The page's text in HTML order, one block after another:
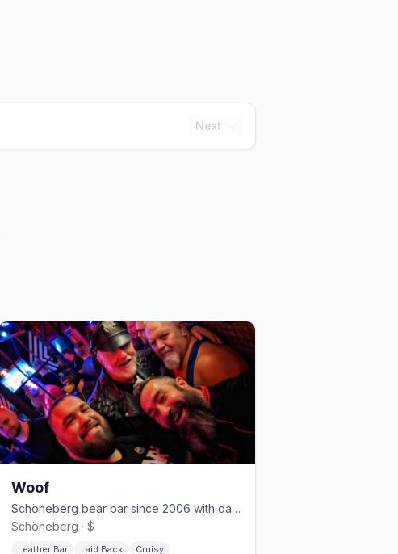
Next →
Woof
Schöneberg bear bar since 2006 with darkroom and cruising nights
Schöneberg · $
Leather Bar Laid Back Cruisy